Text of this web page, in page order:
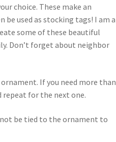
choice. These make an
be used as stocking tags! I am a
some of these beautiful
Don’t forget about neighbor
If you need more than
for the next one.
be tied to the ornament to